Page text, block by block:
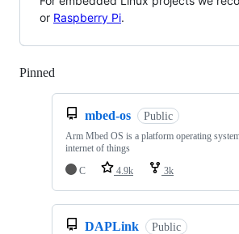
or Raspberry Pi.
Pinned
mbed-os Public
Arm Mbed OS is a platform operating
internet of things
C
4.9k 3k
DAPLink Public